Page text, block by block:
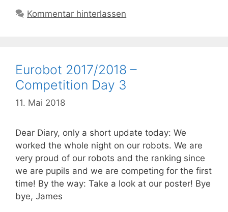
Kommentar hinterlassen
Eurobot 2017/2018 –
Competition Day 3
11. Mai 2018
Dear Diary, only a short update today: We
worked the whole night on our robots. We are
very proud of our robots and the ranking since
we are pupils and we are competing for the first
time! By the way: Take a look at our poster! Bye
bye, James